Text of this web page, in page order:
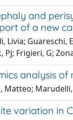
and
of a new
Livia; Guareschi,
Pj; Frigieri, G;
analysis
Matteo;
variation in